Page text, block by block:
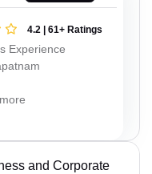
4.2 | 61+ Ratings
Experience
and Corporate